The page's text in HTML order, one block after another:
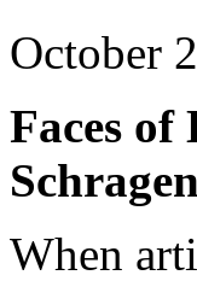
October
Faces
When